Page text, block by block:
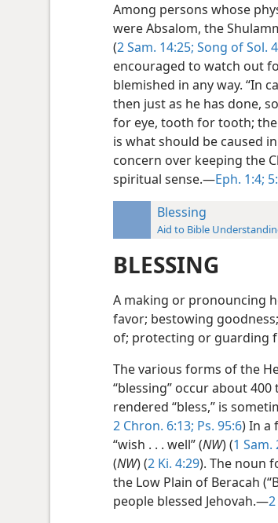
Among persons whose
were Absalom, the
(2 Sam. 14:25; Song of Sol.
encouraged to watch out
blemished in any way. “In
then just as he has done,
for eye, tooth for tooth;
is what should be caused in
concern over keeping the
spiritual sense.—Eph. 1:4;
Blessing
Aid to Bible
BLESSING
A making or pronouncing
favor; bestowing
of; protecting or guarding
The various forms of the
“blessing” occur about
rendered “bless,” is
2 Chron. 6:13; Ps. 95:6) In a
“wish . . . well” (NW) (1 Sam.
(NW) (2 Ki. 4:29). The noun
the Low Plain of Beracah
people blessed Jehovah.—